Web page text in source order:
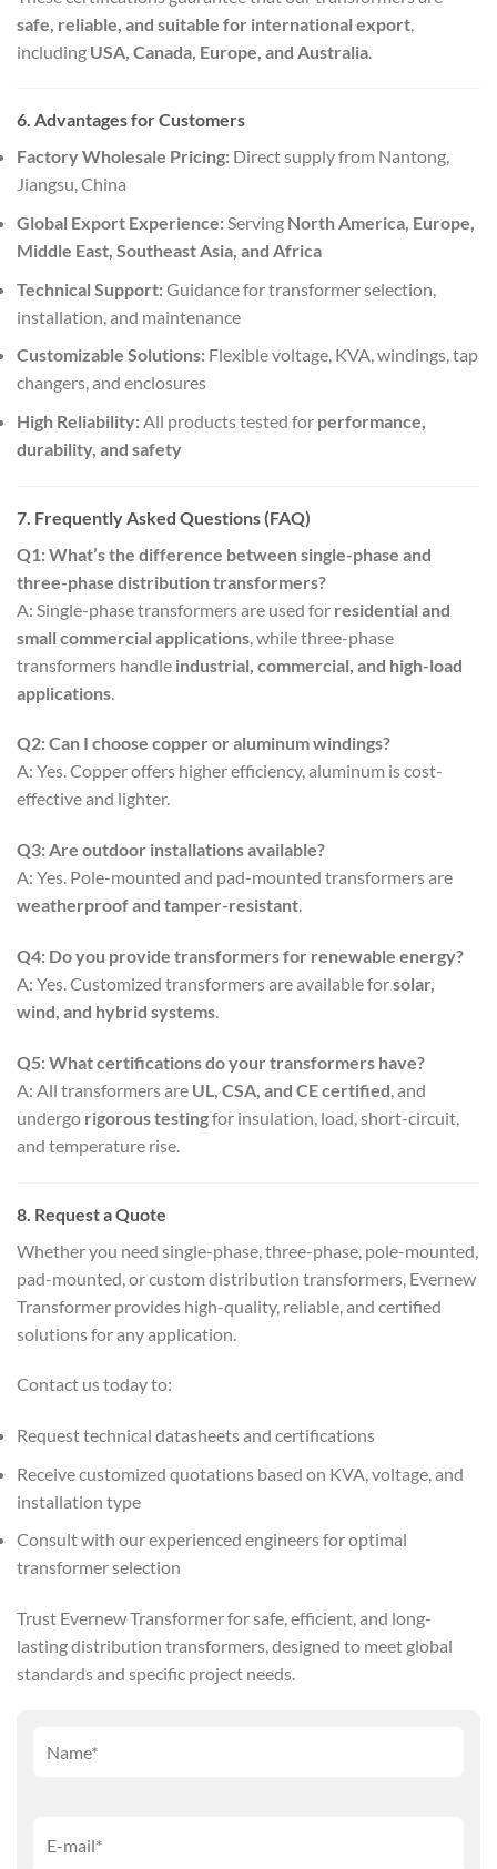
safe, reliable, and suitable for international export
including USA, Canada, Europe, and Australia
6. Advantages for Customers
Factory Wholesale Pricing: Direct supply from Nantong,
Jiangsu, China
Global Export Experience:Serving North America, Europe,
Middle East, Southeast Asia, and Africa
Technical Support:Guidance for transformer selection,
installation, and maintenance
Customizable Solutions: Flexible voltage, KVA, windings, tap
changers, and enclosures
High Reliability:All products tested for performance,
durability, and safety
7. Frequently Asked Questions (FAQ)
Q1: What’s the difference between single-phase and
three-phase distribution transformers?
A: Single-phase transformers are used for residential and
small commercial applications , while three-phase
transformers handle industrial, commercial, and high-load
applications
Q2: Can I choose copper or aluminum windings?
A: Yes. Copper offers higher efficiency, aluminum is cost-
effective and lighter.
Q3: Are outdoor installations available?
A: Yes. Pole-mounted and pad-mounted transformers are
weatherproof and tamper-resistant.
Q4: Do you provide transformers for renewable energy?
A: Yes. Customized transformers are available forsolar,
wind, and hybrid systems.
Q5: What certifications do your transformers have?
A: All transformers are UL, CSA, and CE certified, and
undergo rigorous testingfor insulation, load, short-circuit,
and temperature rise.
8. Request a Quote
Whether you need single-phase, three-phase, pole-mounted,
pad-mounted, or custom distribution transformers, Evernew
Transformer provides high-quality, reliable, and certified
solutions for any application.
Contact us today to:
Request technical datasheets and certifications
Receive customized quotations based on KVA, voltage, and
installation type
Consult with our experienced engineers for optimal
transformer selection
Trust Evernew Transformer for safe, efficient, and long-
lasting distribution transformers, designed to meet global
standards and specific project needs.